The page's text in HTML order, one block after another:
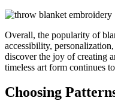
Overall, the popularity of
accessibility,
discover the joy of creating
timeless art form continues
Choosing